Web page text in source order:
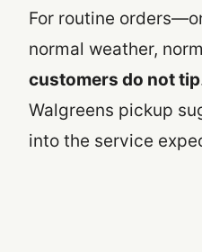
For routine
normal weather,
customers do not tip
Walgreens pickup
into the service